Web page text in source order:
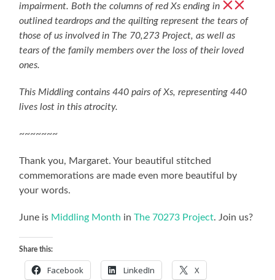
impairment. Both the columns of red Xs ending in
outlined teardrops and the quilting represent the tears of
those of us involved in The 70,273 Project, as well as
tears of the family members over the loss of their loved
ones.
This Middling contains 440 pairs of Xs, representing 440
lives lost in this atrocity.
~~~~~~~
Thank you, Margaret. Your beautiful stitched
commemorations are made even more beautiful by
your words.
June is Middling Month inThe 70273 Project. Join us?
Share this:
Facebook LinkedIn X